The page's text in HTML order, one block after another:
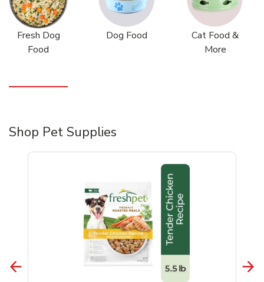
Fresh Dog
Food
Dog Food
Cat Food &
More
Shop Pet Supplies